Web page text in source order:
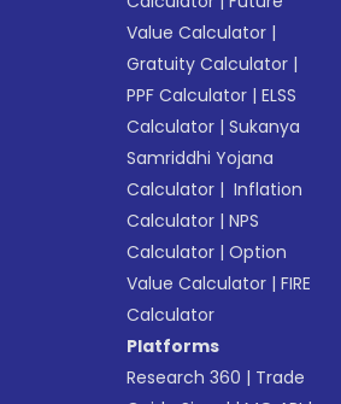
Value Calculator |
Gratuity Calculator |
PPF Calculator |ELSS
Calculator |Sukanya
Samriddhi Yojana
Calculator | Inflation
Calculator |NPS
Calculator |Option
Value Calculator |FIRE
Calculator
Platforms
Research 360 | Trade